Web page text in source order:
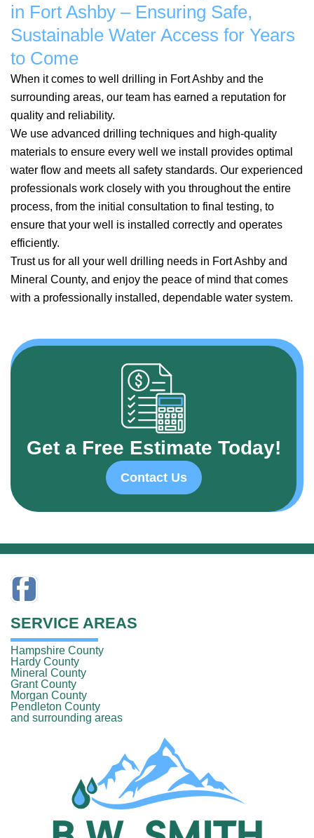
in Fort Ashby – Ensuring Safe,
Sustainable Water Access for Years
to Come
When it comes to well drilling in Fort Ashby and the
surrounding areas, our team has earned a reputation for
quality and reliability.
We use advanced drilling techniques and high-quality
materials to ensure every well we install provides optimal
water flow and meets all safety standards. Our experienced
professionals work closely with you throughout the entire
process, from the initial consultation to final testing, to
ensure that your well is installed correctly and operates
efficiently.
Trust us for all your well drilling needs in Fort Ashby and
Mineral County, and enjoy the peace of mind that comes
with a professionally installed, dependable water system.
Get a Free Estimate Today!
Contact Us
SERVICE AREAS
Hampshire County
Hardy County
Mineral County
Grant County
Morgan County
Pendleton County
and surrounding areas